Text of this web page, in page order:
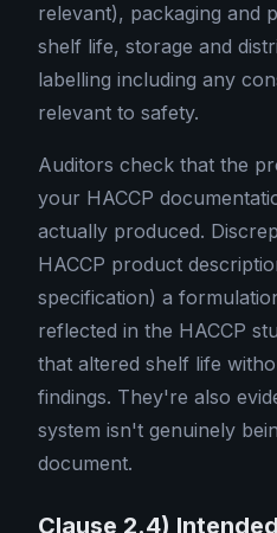
relevant), packaging and
shelf life, storage and
labelling including any
relevant to safety.
Auditors check that the
your HACCP
actually produced.
HACCP product
specification) a
reflected in the HACCP
that altered shelf life
findings. They're also
system isn't genuinely
document.
Clause 2.4)